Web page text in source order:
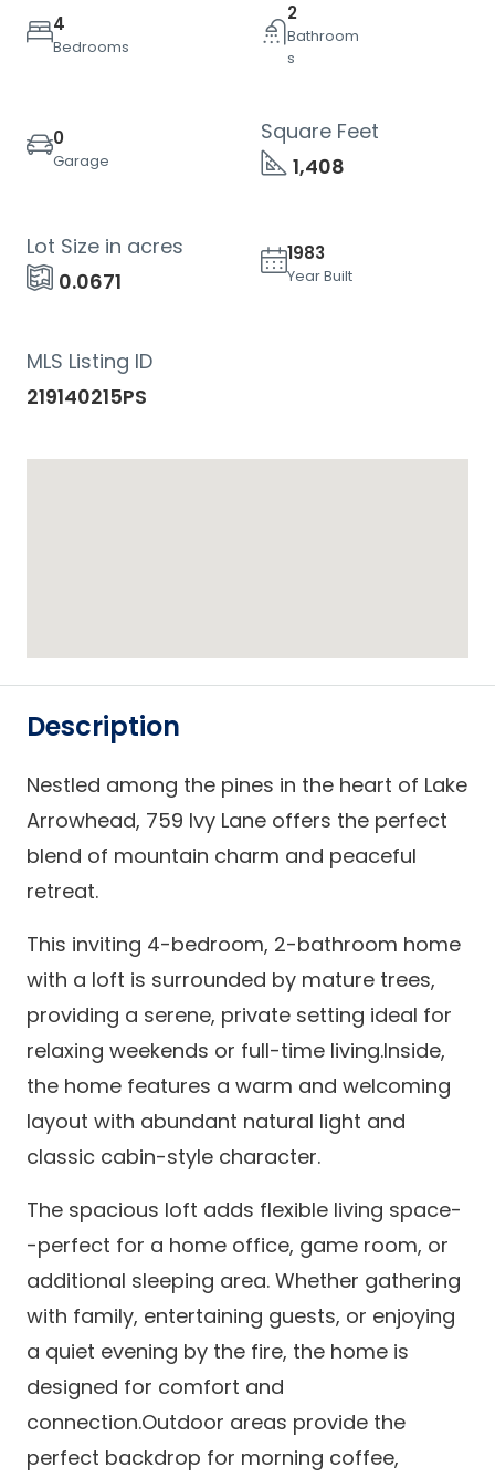
4
Bedrooms
2
Bathroom
s
0
Garage 1,408
Square Feet
0.0671
Lot Size in acres 1983
Year Built
219140215PS
MLS Listing ID
Description
Nestled among the pines in the heart of Lake
Arrowhead, 759 Ivy Lane offers the perfect
blend of mountain charm and peaceful
retreat.
This inviting 4-bedroom, 2-bathroom home
with a loft is surrounded by mature trees,
providing a serene, private setting ideal for
relaxing weekends or full-time living.Inside,
the home features a warm and welcoming
layout with abundant natural light and
classic cabin-style character.
The spacious loft adds flexible living space-
-perfect for a home office, game room, or
additional sleeping area. Whether gathering
with family, entertaining guests, or enjoying
a quiet evening by the fire, the home is
designed for comfort and
connection.Outdoor areas provide the
perfect backdrop for morning coffee,